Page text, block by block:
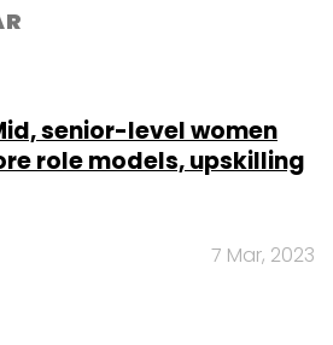
senior-level women
role models, upskilling
7 Mar, 2023